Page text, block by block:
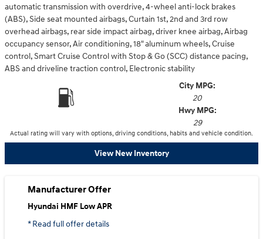
automatic transmission with overdrive, 4-wheel anti-lock brakes
(ABS), Side seat mounted airbags, Curtain 1st, 2nd and 3rd row
overhead airbags, rear side impact airbag, driver knee airbag, Airbag
occupancy sensor, Air conditioning, 18" aluminum wheels, Cruise
control, Smart Cruise Control with Stop & Go (SCC) distance pacing,
ABS and driveline traction control, Electronic stability
City MPG:
20
Hwy MPG:
29
Actual rating will vary with options, driving conditions, habits and vehicle condition.
View New Inventory
Manufacturer Offer
Hyundai HMF Low APR
* Read full offer details